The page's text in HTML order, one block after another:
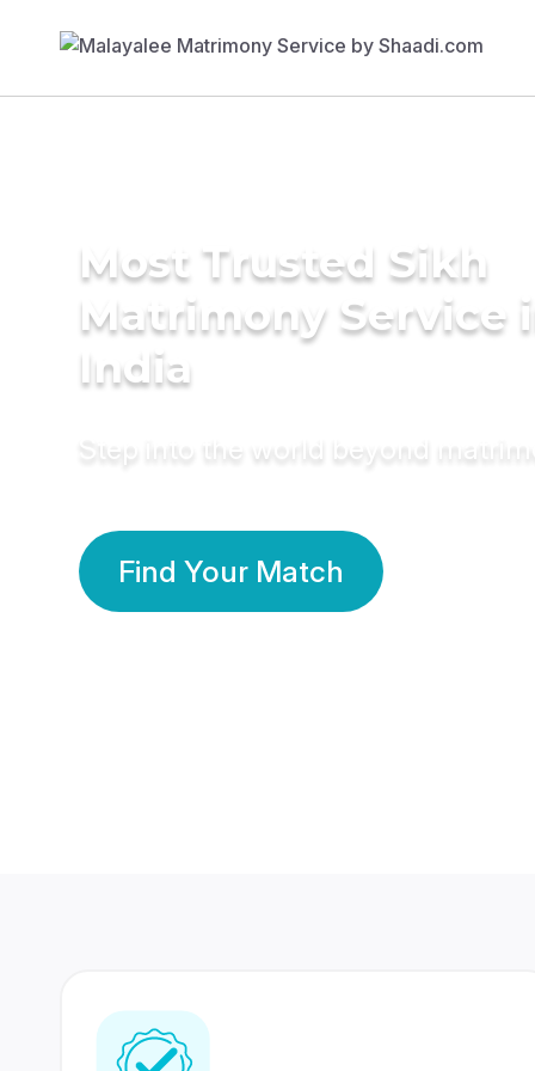
Most Trusted Sikh
Matrimony Service
India
Step into the world beyond
Find Your Match